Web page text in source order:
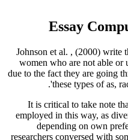
Essay
Johnson et al. , (2000) write
women who are not able or
due to the fact they are going
these types of as,
It is critical to take note
employed in this way, as
depending on own
researchers conversed with